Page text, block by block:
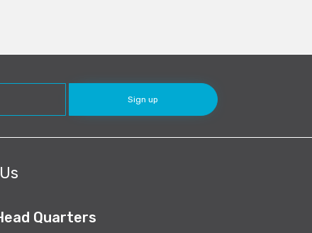
Quarters